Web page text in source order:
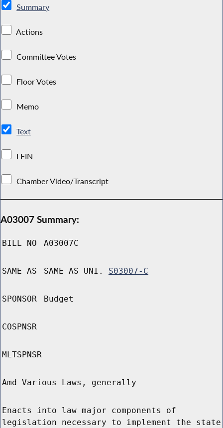
Summary
Actions
Committee Votes
Floor Votes
Memo
Text
LFIN
Chamber Video/Transcript
A03007 Summary:
BILL NO A03007C
SAME AS SAME AS UNI. S03007-C
SPONSOR Budget
COSPNSR
MLTSPNSR
Amd Various Laws, generally
Enacts into law major components of
legislation necessary to implement the state